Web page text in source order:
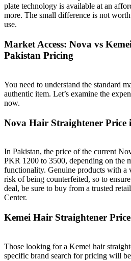
plate technology is available at an
more. The small difference is not
use.
Market Access: Nova vs
Pakistan Pricing
You need to understand the standard
authentic item. Let’s examine the
now.
Nova Hair Straightener Price
In Pakistan, the price of the current
PKR 1200 to 3500, depending on the
functionality. Genuine products with a
risk of being counterfeited, so to
deal, be sure to buy from a trusted
Center.
Kemei Hair Straightener
Those looking for a Kemei hair
specific brand search for pricing will